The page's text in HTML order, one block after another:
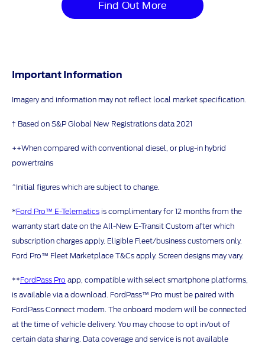
Find Out More
Important Information
Imagery and information may not reflect local market specification.
† Based on S&P Global New Registrations data 2021
++When compared with conventional diesel, or plug-in hybrid
powertrains
^Initial figures which are subject to change.
*Ford Pro™ E-Telematics is complimentary for 12 months from the
warranty start date on the All-New E-Transit Custom after which
subscription charges apply. Eligible Fleet/business customers only.
Ford Pro™ Fleet Marketplace T&Cs apply. Screen designs may vary.
**FordPass Pro app, compatible with select smartphone platforms,
is available via a download. FordPass™ Pro must be paired with
FordPass Connect modem. The onboard modem will be connected
at the time of vehicle delivery. You may choose to opt in/out of
certain data sharing. Data coverage and service is not available